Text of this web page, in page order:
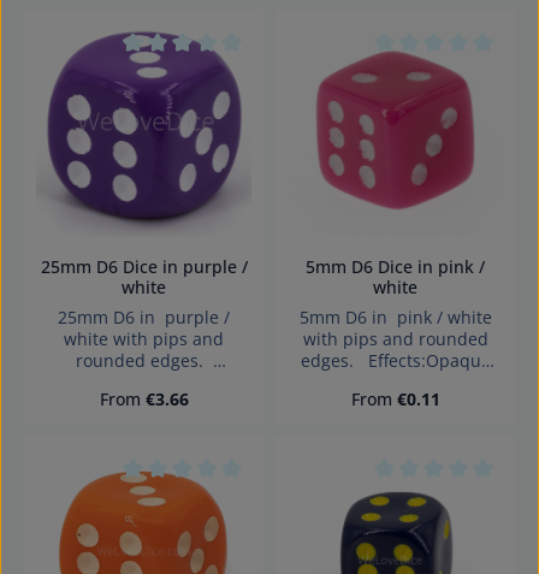
Average rating of 0 out of 5 stars
25mm D6 Dice in purple /
white
25mm D6 in purple /
white with pips and
rounded edges.
in Germany Warning:
under 3 years!
Regular price:
From €3.66
Average rating of
5mm D6 Dice in pink /
white
5mm D6 in pink / white
with pips and rounded
edges. Effects:Opaque
Warning: choking hazard
Regular price:
From €0.11
Average rating of 0 out of 5 starsAverage rating of